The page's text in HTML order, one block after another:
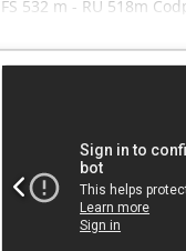
FS 532 m - RU 518m
copiers, we have
that our customers
production copiers